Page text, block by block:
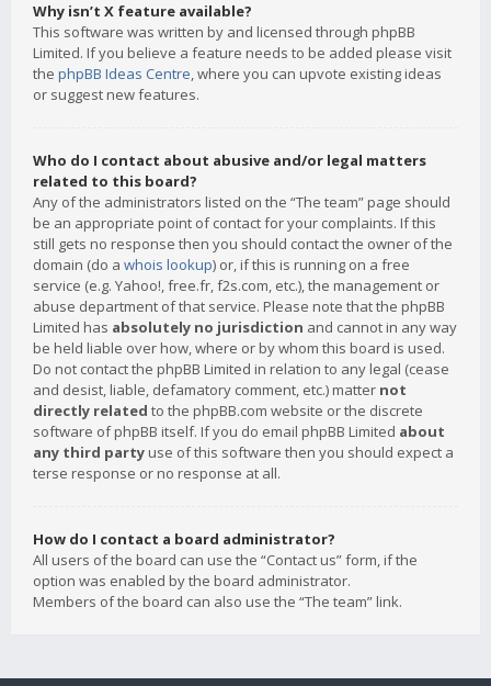
Why isn’t X feature available?
This software was written by and licensed through phpBB
Limited. If you believe a feature needs to be added please visit
the phpBB Ideas Centre, where you can upvote existing ideas
or suggest new features.
Who do I contact about abusive and/or legal matters
related to this board?
Any of the administrators listed on the “The team” page should
be an appropriate point of contact for your complaints. If this
still gets no response then you should contact the owner of the
domain (do a whois lookup) or, if this is running on a free
service (e.g. Yahoo!, free.fr, f2s.com, etc.), the management or
abuse department of that service. Please note that the phpBB
Limited has absolutely no jurisdiction and cannot in any way
be held liable over how, where or by whom this board is used.
Do not contact the phpBB Limited in relation to any legal (cease
and desist, liable, defamatory comment, etc.) matter not
directly related to the phpBB.com website or the discrete
software of phpBB itself. If you do email phpBB Limited about
any third party use of this software then you should expect a
terse response or no response at all.
How do I contact a board administrator?
All users of the board can use the “Contact us” form, if the
option was enabled by the board administrator.
Members of the board can also use the “The team” link.